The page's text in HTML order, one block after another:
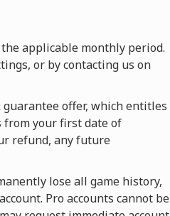
applicable monthly period.
or by contacting us on
offer, which entitles
from your first date of
refund, any future
lose all game history,
Pro accounts cannot be